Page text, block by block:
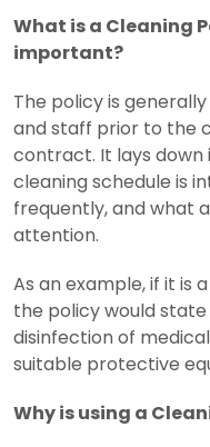
What is a Cleaning
important?
The policy is
and staff prior to the
contract. It lays down
cleaning schedule is
frequently, and what
attention.
As an example, if it is
the policy would
disinfection of
suitable protective
Why is using a